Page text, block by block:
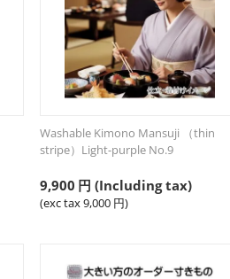
Washable Kimono Mansuji （thin
stripe）Light-purple No.9
9,900 円 (Including tax)
(exc tax9,000 円)